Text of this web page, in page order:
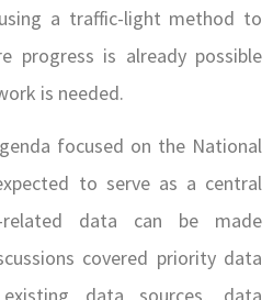
a traffic-light method to
progress is already possible
is needed.
focused on the National
to serve as a central
related data can be made
covered priority data